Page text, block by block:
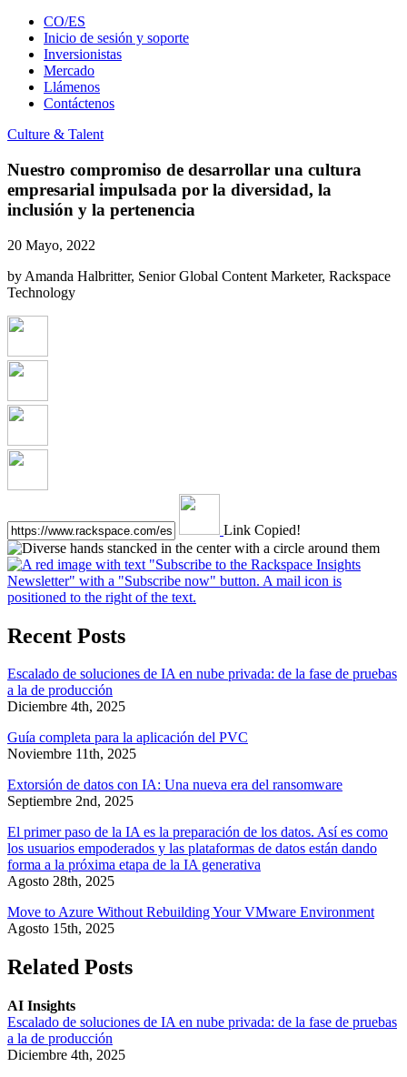
CO/ES
Inicio de sesión y soporte
Inversionistas
Mercado
Llámenos
Contáctenos
Culture & Talent
Nuestro compromiso de desarrollar una cultura
empresarial impulsada por la diversidad, la
inclusión y la pertenencia
20 Mayo, 2022
by Amanda Halbritter, Senior Global Content Marketer, Rackspace
Technology
Link Copied!
Recent Posts
Escalado de soluciones de IA en nube privada: de la fase de pruebas
a la de producción
Diciembre 4th, 2025
Guía completa para la aplicación del PVC
Noviembre 11th, 2025
Extorsión de datos con IA: Una nueva era del ransomware
Septiembre 2nd, 2025
El primer paso de la IA es la preparación de los datos. Así es como
los usuarios empoderados y las plataformas de datos están dando
forma a la próxima etapa de la IA generativa
Agosto 28th, 2025
Move to Azure Without Rebuilding Your VMware Environment
Agosto 15th, 2025
Related Posts
AI Insights
Escalado de soluciones de IA en nube privada: de la fase de pruebas
a la de producción
Diciembre 4th, 2025